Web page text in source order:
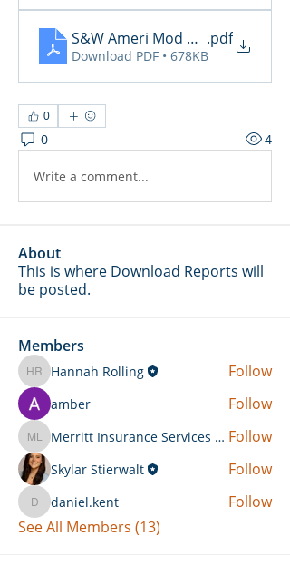
S&W Ameri Mod Daily Reports
.pdf
Download PDF • 678KB
0
0 4
Write a comment...
About
This is where Download Reports will
be posted.
Members
Hannah Rolling
Hannah Rolling Follow
amber Follow
Merritt Insurance Services LLC-KempMerritt Insurance Services LLC-Kemp Follow
Skylar Stierwalt Follow
daniel.kent
daniel.kent
Follow
See All Members (13)